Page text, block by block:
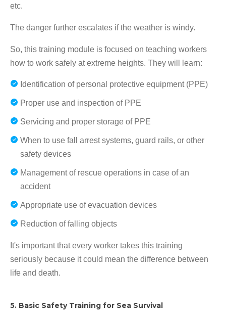
etc.
The danger further escalates if the weather is windy.
So, this training module is focused on teaching workers
how to work safely at extreme heights. They will learn:
Identification of personal protective equipment (PPE)
Proper use and inspection of PPE
Servicing and proper storage of PPE
When to use fall arrest systems, guard rails, or other
safety devices
Management of rescue operations in case of an
accident
Appropriate use of evacuation devices
Reduction of falling objects
It's important that every worker takes this training
seriously because it could mean the difference between
life and death.
5. Basic Safety Training for Sea Survival